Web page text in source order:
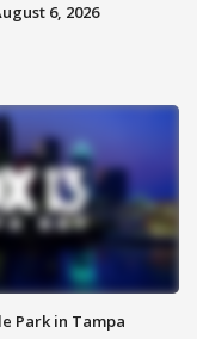
6, 2026
Park in Tampa